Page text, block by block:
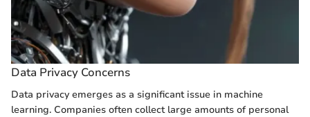
Data Privacy Concerns
Data privacy emerges as a significant issue in machine
learning. Companies often collect large amounts of personal